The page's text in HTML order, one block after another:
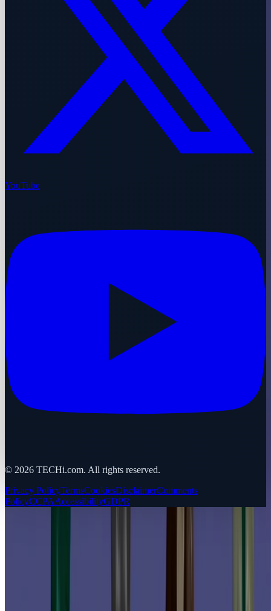
YouTube
© 2026 TECHi.com. All rights reserved.
Privacy PolicyTermsCookiesDisclaimerComments
PolicyCCPAAccessibilityGDPR